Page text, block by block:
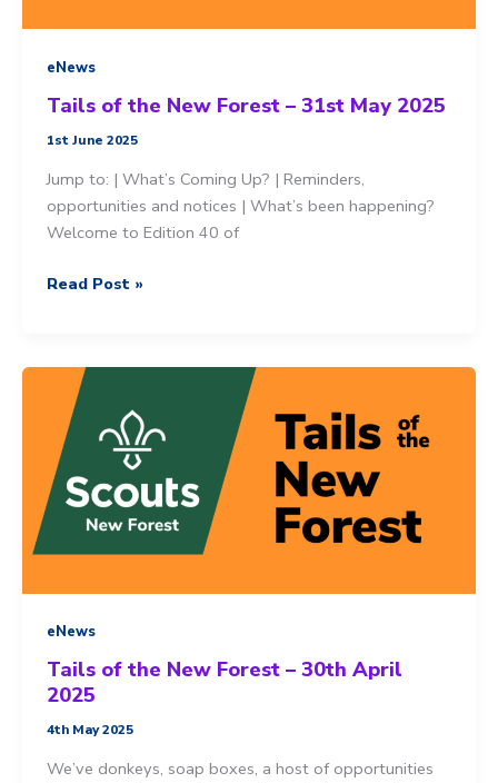
eNews
Tails of the New Forest – 31st May 2025
1st June 2025
Jump to: | What’s Coming Up? | Reminders,
opportunities and notices | What’s been happening?
Welcome to Edition 40 of
Tails
New
Forest
31st
May
2025
Read Post »
eNews
Tails of the New Forest – 30th April
2025
4th May 2025
We’ve donkeys, soap boxes, a host of opportunities